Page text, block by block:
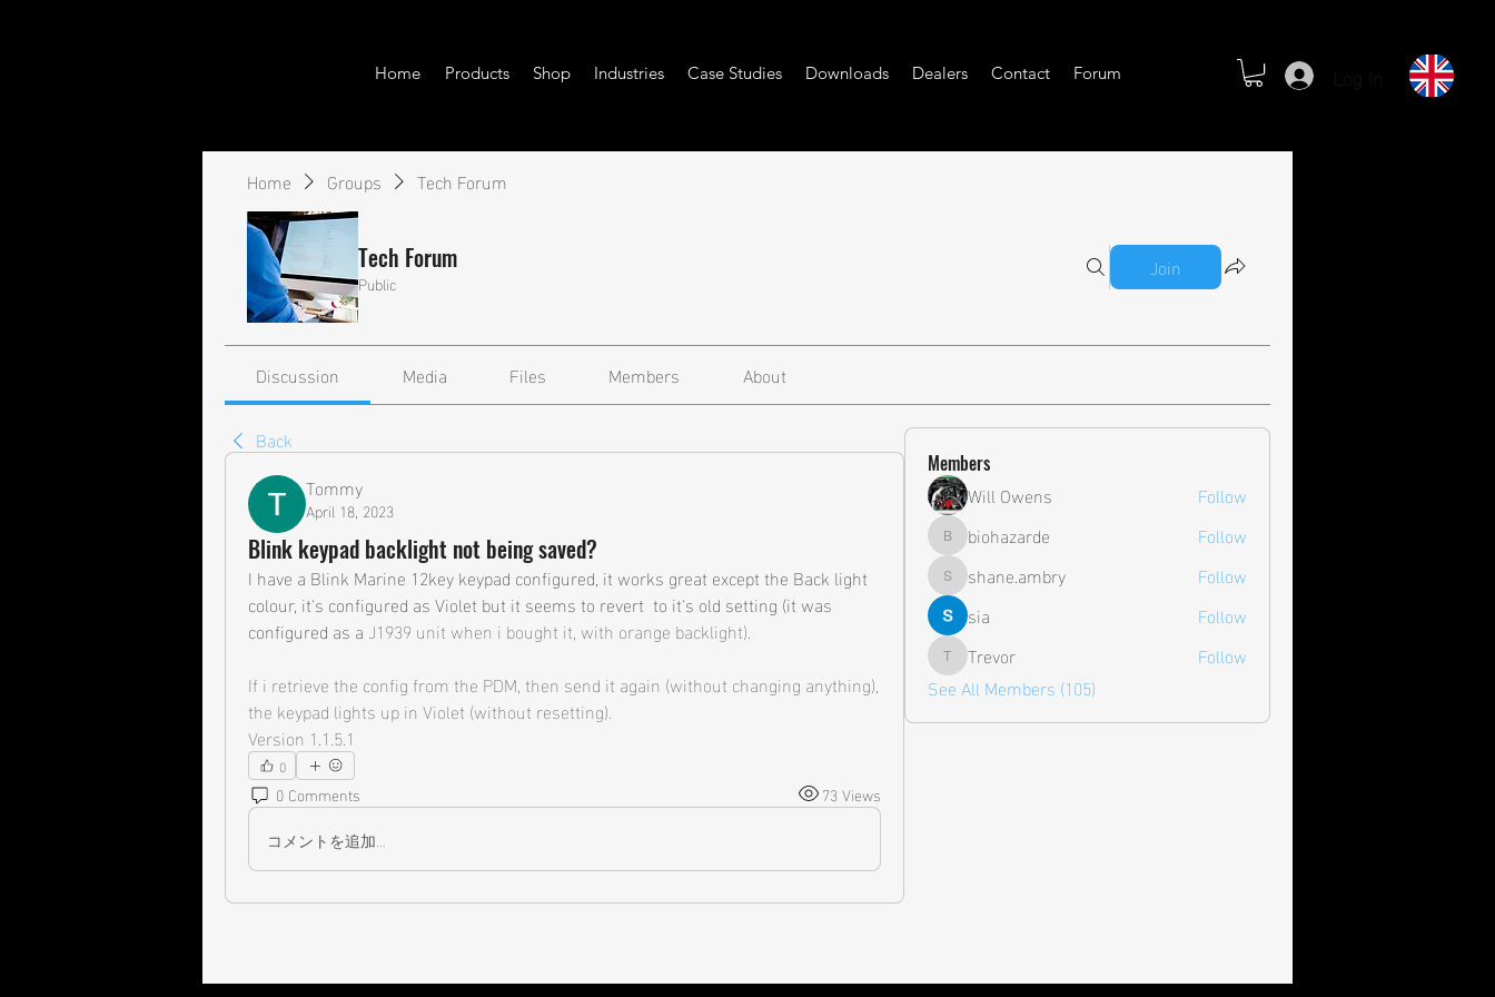
Home Products Shop Industries Case Studies Downloads Dealers Contact Forum
Home Groups Tech Forum
Tech Forum
Public Join
Discussion Media Files Members
About
Back
Tommy
April 18, 2023
Blink keypad backlight not being saved?
I have a Blink Marine 12key keypad configured, it works great except the Back light
colour, it's configured as Violet but it seems to revert  to it's old setting (it was
configured as a J1939 unit when i bought it, with orange backlight).
If i retrieve the config from the PDM, then send it again (without changing anything),
the keypad lights up in Violet (without resetting).
Version 1.1.5.1
0
0 Comments
73 Views
コメントを追加…
Members
Will Owens Follow
biohazarde
biohazarde Follow
shane.ambry
shane.ambry
Follow
sia
Follow
TrevorTrevor
Follow
See All Members (105)